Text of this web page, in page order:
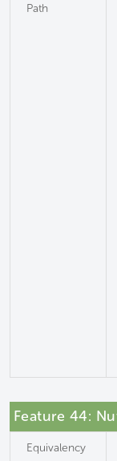
Path
Feature 44:
Equivalency